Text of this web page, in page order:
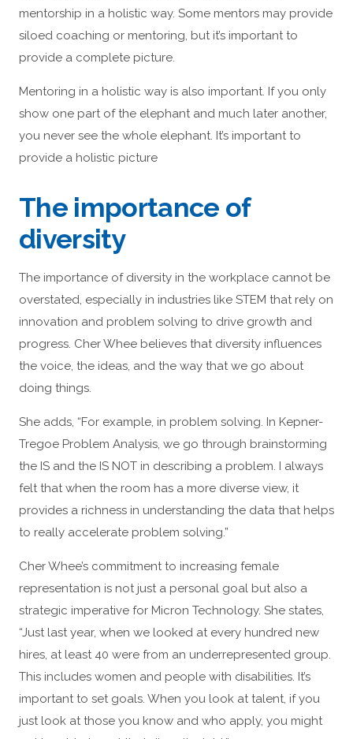
mentorship in a holistic way. Some mentors may provide
siloed coaching or mentoring, but it’s important to
provide a complete picture.
Mentoring in a holistic way is also important. If you only
show one part of the elephant and much later another,
you never see the whole elephant. It’s important to
provide a holistic picture
The importance of
diversity
The importance of diversity in the workplace cannot be
overstated, especially in industries like STEM that rely on
innovation and problem solving to drive growth and
progress. Cher Whee believes that diversity influences
the voice, the ideas, and the way that we go about
doing things.
She adds, “For example, in problem solving. In Kepner-
Tregoe Problem Analysis, we go through brainstorming
the IS and the IS NOT in describing a problem. I always
felt that when the room has a more diverse view, it
provides a richness in understanding the data that helps
to really accelerate problem solving.”
Cher Whee’s commitment to increasing female
representation is not just a personal goal but also a
strategic imperative for Micron Technology. She states,
“Just last year, when we looked at every hundred new
hires, at least 40 were from an underrepresented group.
This includes women and people with disabilities. It’s
important to set goals. When you look at talent, if you
just look at those you know and who apply, you might